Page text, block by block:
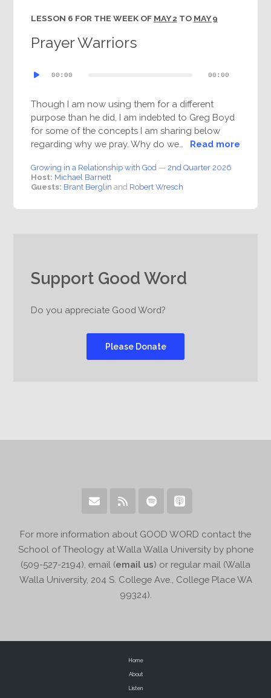
LESSON 6 FOR THE WEEK OF MAY 2 TO MAY 9
Prayer Warriors
Player
00:00 00:00
Though I am now using them for a different
purpose than he did, I am indebted to Greg Boyd
for some of the concepts I am sharing below
regarding why we pray. Why do we…
Read more
Growing in a Relationship with God — 2nd Quarter 2026
Host: Michael Barnett
Guests: Brant Berglin and Robert Wresch
Support Good Word
Do you appreciate Good Word?
Please Donate
For more information about GOOD WORD contact the
School of Theology at Walla Walla University by phone
(509-527-2194), email (email us) or regular mail (Walla
Walla University, 204 S. College Ave., College Place WA
99324).
Home
About
Listen